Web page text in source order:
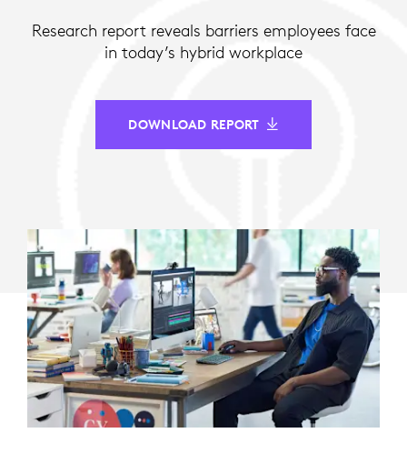
Research report reveals barriers employees face
in today’s hybrid workplace
DOWNLOAD REPORT